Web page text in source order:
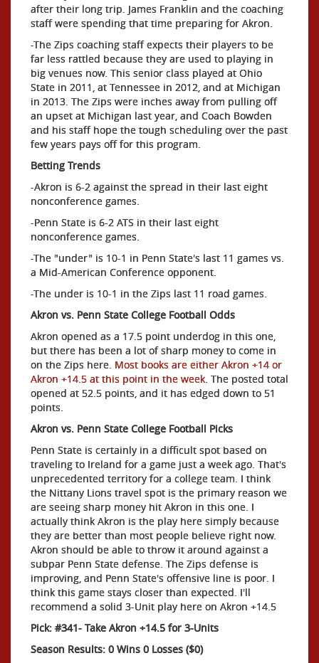
after their long trip. James Franklin and the coaching
staff were spending that time preparing for Akron.
-The Zips coaching staff expects their players to be
far less rattled because they are used to playing in
big venues now. This senior class played at Ohio
State in 2011, at Tennessee in 2012, and at Michigan
in 2013. The Zips were inches away from pulling off
an upset at Michigan last year, and Coach Bowden
and his staff hope the tough scheduling over the past
few years pays off for this program.
Betting Trends
-Akron is 6-2 against the spread in their last eight
nonconference games.
-Penn State is 6-2 ATS in their last eight
nonconference games.
-The "under" is 10-1 in Penn State's last 11 games vs.
a Mid-American Conference opponent.
-The under is 10-1 in the Zips last 11 road games.
Akron vs. Penn State College Football Odds
Akron opened as a 17.5 point underdog in this one,
but there has been a lot of sharp money to come in
on the Zips here. Most books are either Akron +14 or
Akron +14.5 at this point in the week. The posted total
opened at 52.5 points, and it has edged down to 51
points.
Akron vs. Penn State College Football Picks
Penn State is certainly in a difficult spot based on
traveling to Ireland for a game just a week ago. That's
unprecedented territory for a college team. I think
the Nittany Lions travel spot is the primary reason we
are seeing sharp money hit Akron in this one. I
actually think Akron is the play here simply because
they are better than most people believe right now.
Akron should be able to throw it around against a
subpar Penn State defense. The Zips defense is
improving, and Penn State's offensive line is poor. I
think this game stays closer than expected. I'll
recommend a solid 3-Unit play here on Akron +14.5
Pick: #341- Take Akron +14.5 for 3-Units
Season Results: 0 Wins 0 Losses ($0)